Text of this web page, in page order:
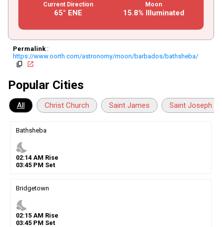
Current Direction
65° ENE
Moon
15.8% Illuminated
Permalink:
https://www.oorth.com/astronomy/moon/barbados/bathsheba/
copy
open_in_new
Popular Cities
All Christ Church Saint James Saint Joseph
Bathsheba
nights_stay
02:14AM Rise
03:45PM Set
Bridgetown
nights_stay
02:15AM Rise
03:45PM Set